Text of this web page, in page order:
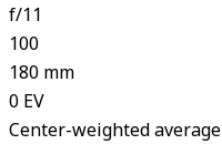
f/11
100
180 mm
0 EV
Center-weighted average